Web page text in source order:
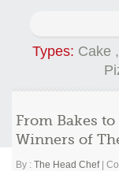
Types: Cake ,
From Bakes
Winners of
By : The Head Chef